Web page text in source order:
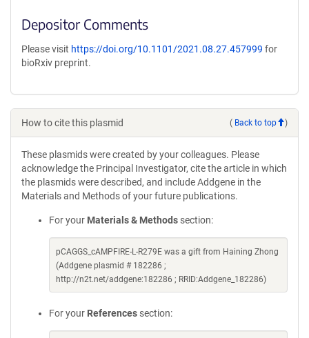
Depositor Comments
Please visit https://doi.org/10.1101/2021.08.27.457999 for
bioRxiv preprint.
How to cite this plasmid ( Back to top )
These plasmids were created by your colleagues. Please
acknowledge the Principal Investigator, cite the article in which
the plasmids were described, and include Addgene in the
Materials and Methods of your future publications.
For your Materials & Methods section:
pCAGGS_cAMPFIRE-L-R279E was a gift from Haining Zhong
(Addgene plasmid # 182286 ;
http://n2t.net/addgene:182286 ; RRID:Addgene_182286)
For your References section: